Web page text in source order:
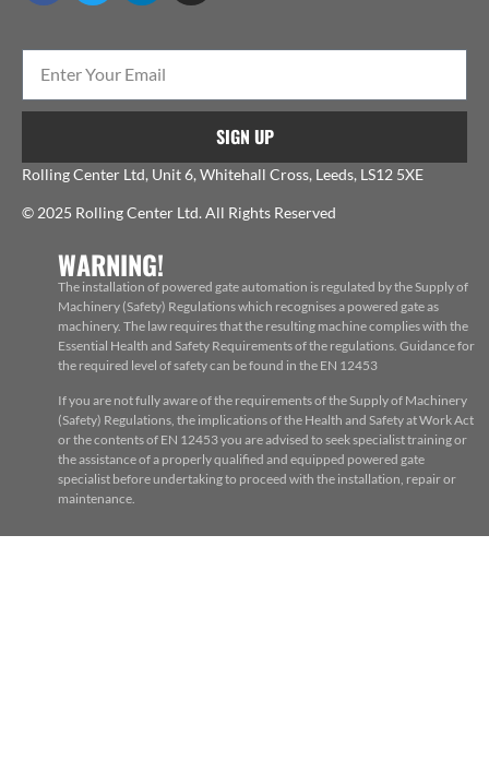
SIGN UP
Rolling Center Ltd, Unit 6, Whitehall Cross, Leeds, LS12 5XE
© 2025 Rolling Center Ltd. All Rights Reserved
WARNING!
The installation of powered gate automation is regulated by the Supply of
Machinery (Safety) Regulations which recognises a powered gate as
machinery. The law requires that the resulting machine complies with the
Essential Health and Safety Requirements of the regulations. Guidance for
the required level of safety can be found in the EN 12453
If you are not fully aware of the requirements of the Supply of Machinery
(Safety) Regulations, the implications of the Health and Safety at Work Act
or the contents of EN 12453 you are advised to seek specialist training or
the assistance of a properly qualified and equipped powered gate
specialist before undertaking to proceed with the installation, repair or
maintenance.